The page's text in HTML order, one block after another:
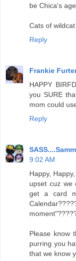
be Chica's
Cats of
Reply
Frankie
HAPPY
you SURE
mom could
Reply
9:02 AM
Happy,
upset cuz we
get a card
Please know
purring you
that we know